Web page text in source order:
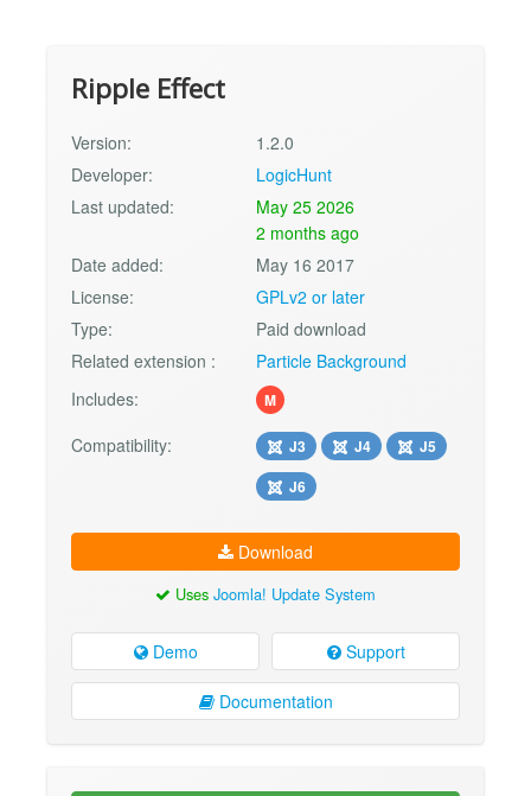
Ripple Effect
Version:
1.2.0
Developer:
LogicHunt
Last updated:
May 25 2026
2 months ago
Date added:
May 16 2017
License:
GPLv2 or later
Type:
Paid download
Related extension :
Particle Background
Includes:
M
Compatibility: J3 J4
J5
J6
Download
Uses Joomla! Update System
Demo Support
Documentation